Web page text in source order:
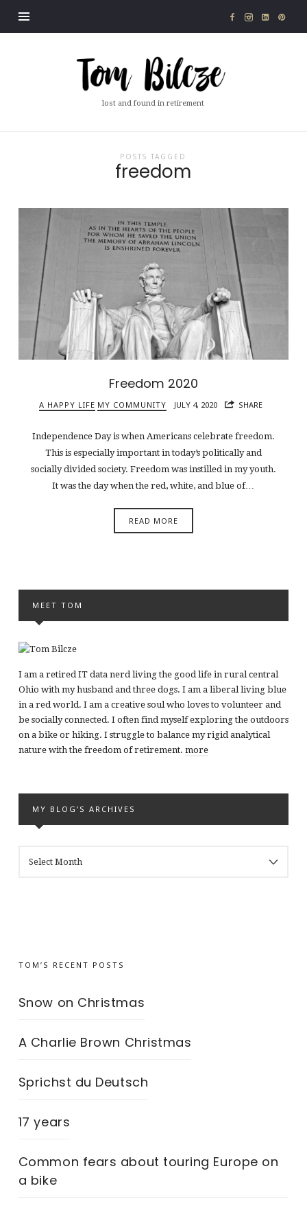
Tom
Bilcze
lost and found in retirement
POSTS TAGGED
freedom
Freedom 2020
A HAPPY LIFE MY COMMUNITY JULY 4, 2020 SHARE
Independence Day is when Americans celebrate freedom.
This is especially important in today’s politically and
socially divided society. Freedom was instilled in my youth.
It was the day when the red, white, and blue of…
READ MORE
MEET TOM
I am a retired IT data nerd living the good life in rural central
Ohio with my husband and three dogs. I am a liberal living blue
in a red world. I am a creative soul who loves to volunteer and
be socially connected. I often find myself exploring the outdoors
on a bike or hiking. I struggle to balance my rigid analytical
nature with the freedom of retirement. more
MY BLOG’S ARCHIVES
BLOG’S
TOM’S RECENT POSTS
Snow on Christmas
A Charlie Brown Christmas
Sprichst du Deutsch
17 years
Common fears about touring Europe on
a bike